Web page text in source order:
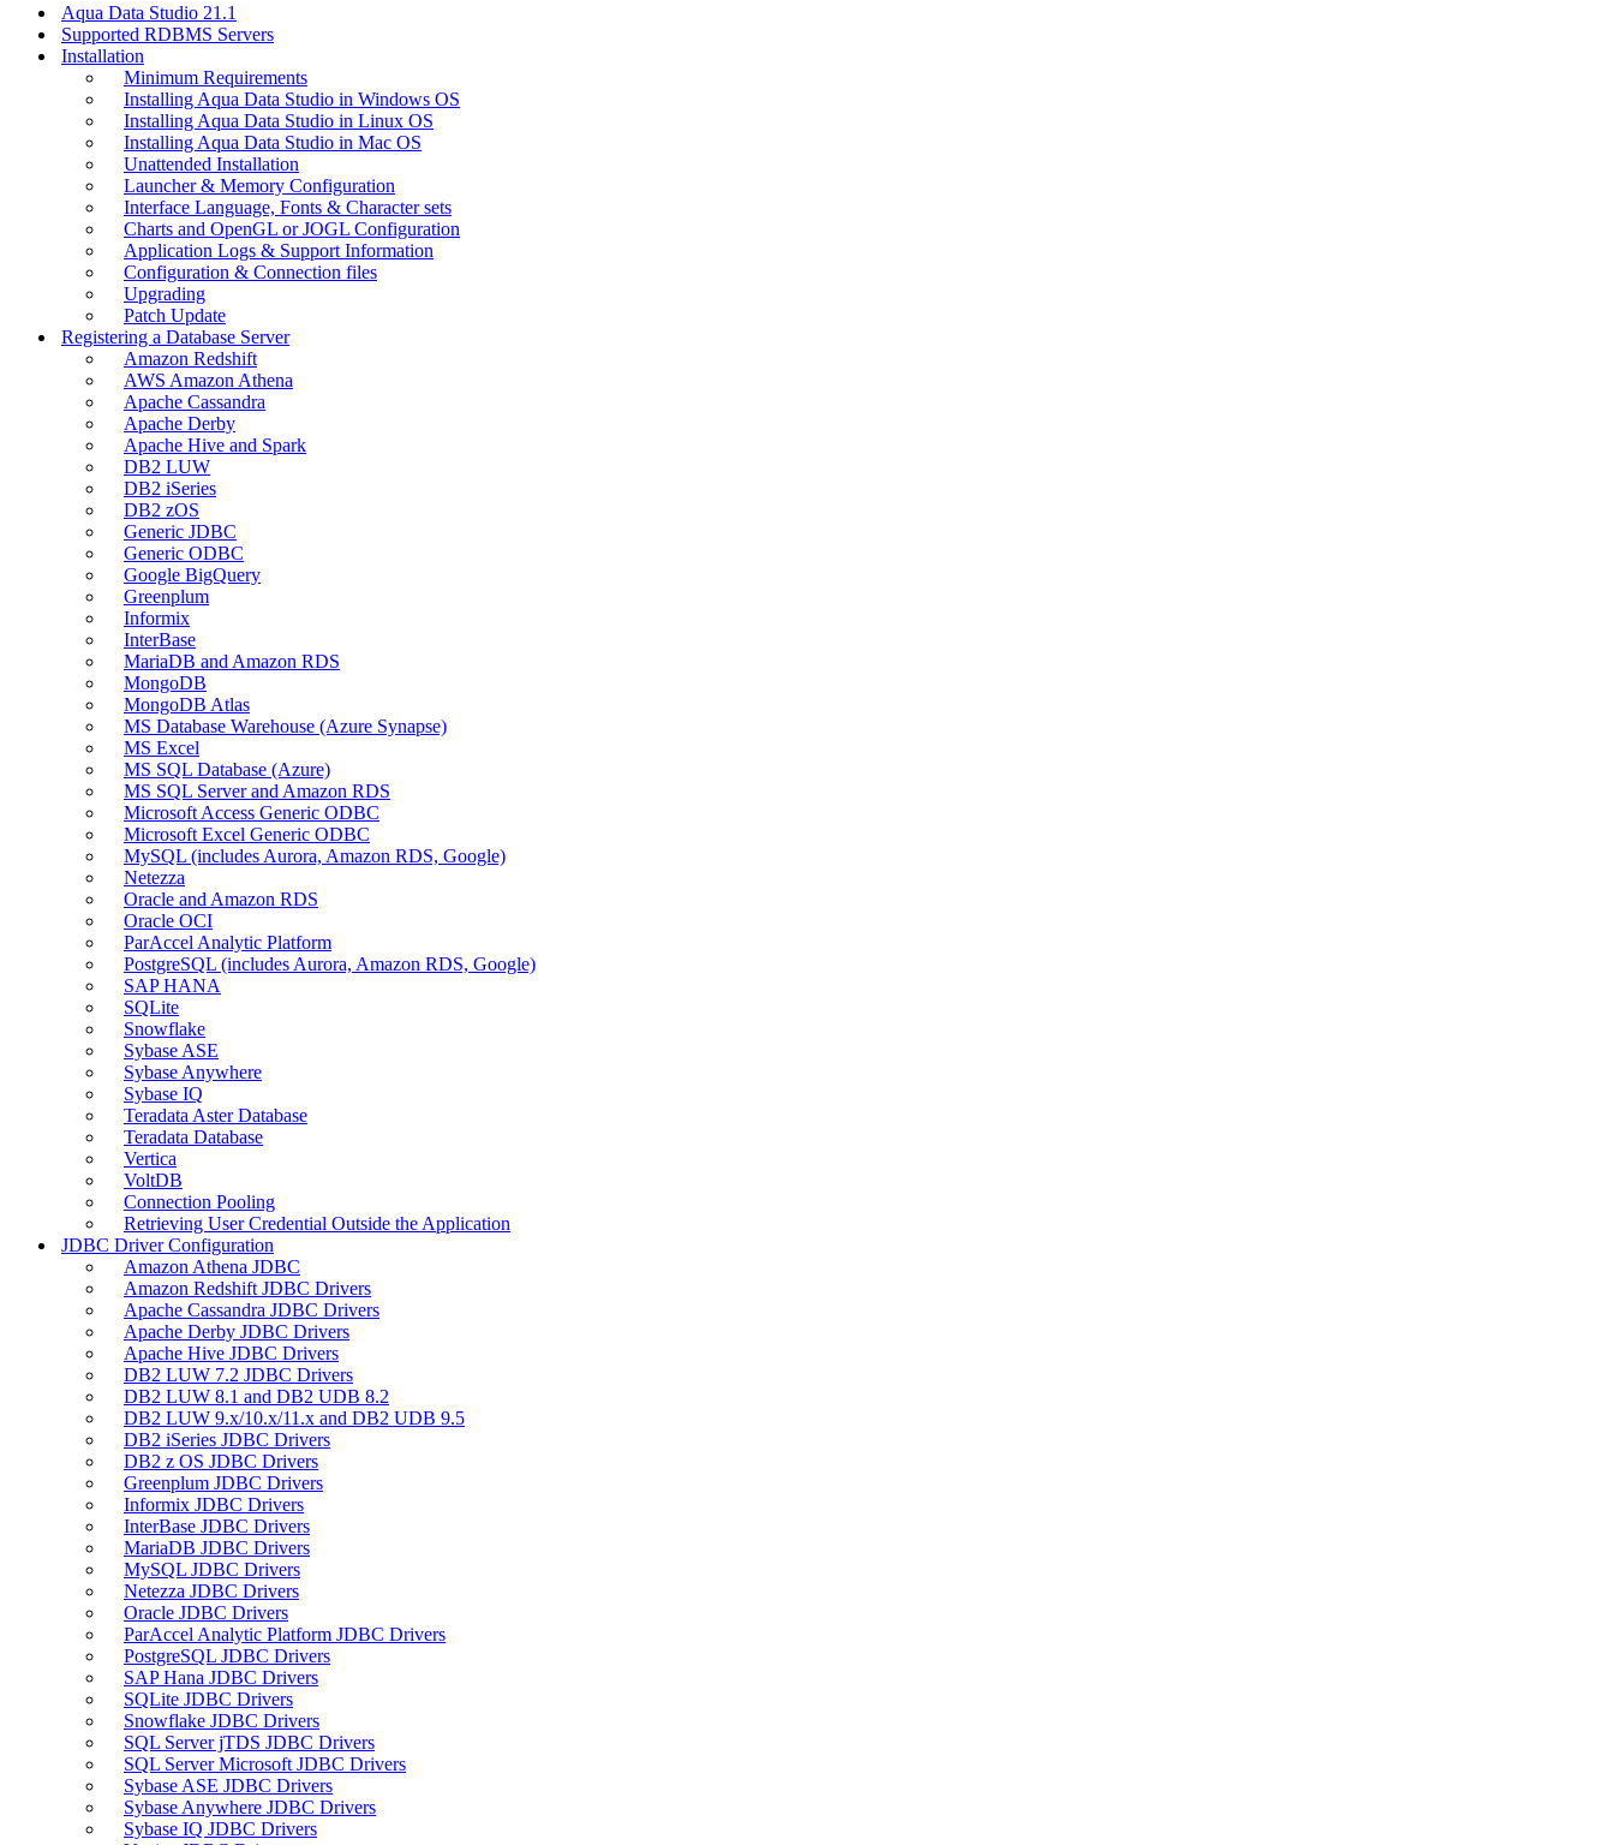
Aqua Data Studio 21.1
Supported RDBMS Servers
Installation
Minimum Requirements
Installing Aqua Data Studio in Windows OS
Installing Aqua Data Studio in Linux OS
Installing Aqua Data Studio in Mac OS
Unattended Installation
Launcher & Memory Configuration
Interface Language, Fonts & Character sets
Charts and OpenGL or JOGL Configuration
Application Logs & Support Information
Configuration & Connection files
Upgrading
Patch Update
Registering a Database Server
Amazon Redshift
AWS Amazon Athena
Apache Cassandra
Apache Derby
Apache Hive and Spark
DB2 LUW
DB2 iSeries
DB2 zOS
Generic JDBC
Generic ODBC
Google BigQuery
Greenplum
Informix
InterBase
MariaDB and Amazon RDS
MongoDB
MongoDB Atlas
MS Database Warehouse (Azure Synapse)
MS Excel
MS SQL Database (Azure)
MS SQL Server and Amazon RDS
Microsoft Access Generic ODBC
Microsoft Excel Generic ODBC
MySQL (includes Aurora, Amazon RDS, Google)
Netezza
Oracle and Amazon RDS
Oracle OCI
ParAccel Analytic Platform
PostgreSQL (includes Aurora, Amazon RDS, Google)
SAP HANA
SQLite
Snowflake
Sybase ASE
Sybase Anywhere
Sybase IQ
Teradata Aster Database
Teradata Database
Vertica
VoltDB
Connection Pooling
Retrieving User Credential Outside the Application
JDBC Driver Configuration
Amazon Athena JDBC
Amazon Redshift JDBC Drivers
Apache Cassandra JDBC Drivers
Apache Derby JDBC Drivers
Apache Hive JDBC Drivers
DB2 LUW 7.2 JDBC Drivers
DB2 LUW 8.1 and DB2 UDB 8.2
DB2 LUW 9.x/10.x/11.x and DB2 UDB 9.5
DB2 iSeries JDBC Drivers
DB2 z OS JDBC Drivers
Greenplum JDBC Drivers
Informix JDBC Drivers
InterBase JDBC Drivers
MariaDB JDBC Drivers
MySQL JDBC Drivers
Netezza JDBC Drivers
Oracle JDBC Drivers
ParAccel Analytic Platform JDBC Drivers
PostgreSQL JDBC Drivers
SAP Hana JDBC Drivers
SQLite JDBC Drivers
Snowflake JDBC Drivers
SQL Server jTDS JDBC Drivers
SQL Server Microsoft JDBC Drivers
Sybase ASE JDBC Drivers
Sybase Anywhere JDBC Drivers
Sybase IQ JDBC Drivers